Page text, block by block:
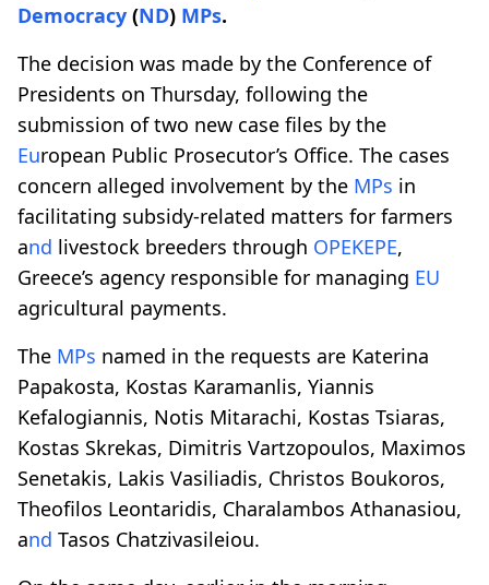
Democracy (ND) MPs.
The decision was made by the Conference of
Presidents on Thursday, following the
submission of two new case files by the
European Public Prosecutor’s Office. The cases
concern alleged involvement by the MPs in
facilitating subsidy-related matters for farmers
and livestock breeders through OPEKEPE,
Greece’s agency responsible for managing EU
agricultural payments.
The MPs named in the requests are Katerina
Papakosta, Kostas Karamanlis, Yiannis
Kefalogiannis, Notis Mitarachi, Kostas Tsiaras,
Kostas Skrekas, Dimitris Vartzopoulos, Maximos
Senetakis, Lakis Vasiliadis, Christos Boukoros,
Theofilos Leontaridis, Charalambos Athanasiou,
and Tasos Chatzivasileiou.